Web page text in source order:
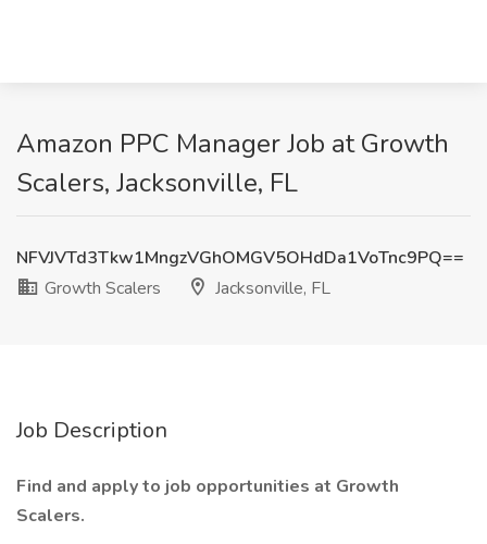
Amazon PPC Manager Job at Growth
Scalers, Jacksonville, FL
NFVJVTd3Tkw1MngzVGhOMGV5OHdDa1VoTnc9PQ==
Growth Scalers
Jacksonville, FL
Job Description
Find and apply to job opportunities at Growth
Scalers.